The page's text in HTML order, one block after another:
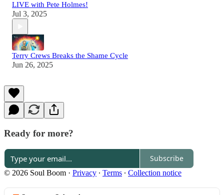
LIVE with Pete Holmes!
Jul 3, 2025
Terry Crews Breaks the Shame Cycle
Jun 26, 2025
Ready for more?
Subscribe
© 2026 Soul Boom · Privacy ∙ Terms ∙ Collection notice